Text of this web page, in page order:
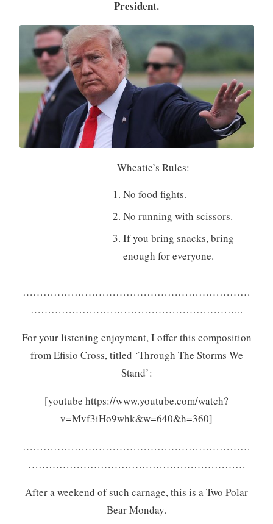
President.
Wheatie’s Rules:
No food fights.
No running with scissors.
If you bring snacks, bring
enough for everyone.
…………………………………………………………
……………………………………………………..
For your listening enjoyment, I offer this composition
from Efisio Cross, titled ‘Through The Storms We
Stand’:
[youtube https://www.youtube.com/watch?
v=Mvf3iHo9whk&w=640&h=360]
…………………………………………………………
………………………………………………………
After a weekend of such carnage, this is a Two Polar
Bear Monday.